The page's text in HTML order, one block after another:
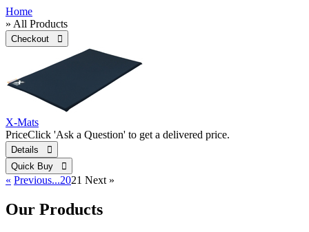
Home
» All Products
Checkout 
X-Mats
PriceClick 'Ask a Question' to get a delivered price.
Details 
Quick Buy 
« Previous...2021 Next »
Our Products